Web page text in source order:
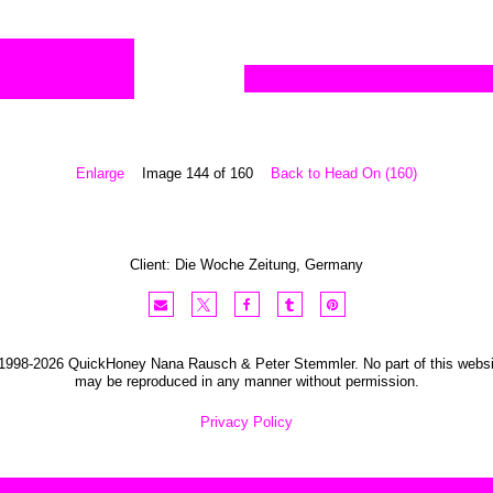
Enlarge Image 144 of 160 Back to Head On (160)
Client: Die Woche Zeitung, Germany
2026 QuickHoney Nana Rausch & Peter Stemmler. No part of this
may be reproduced in any manner without permission.
Privacy Policy